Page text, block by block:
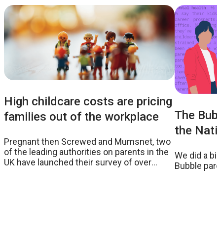
High childcare costs are pricing
families out of the workplace
Pregnant then Screwed and Mumsnet, two
of the leading authorities on parents in the
UK have launched their survey of over
The
the
We did a
Bubble